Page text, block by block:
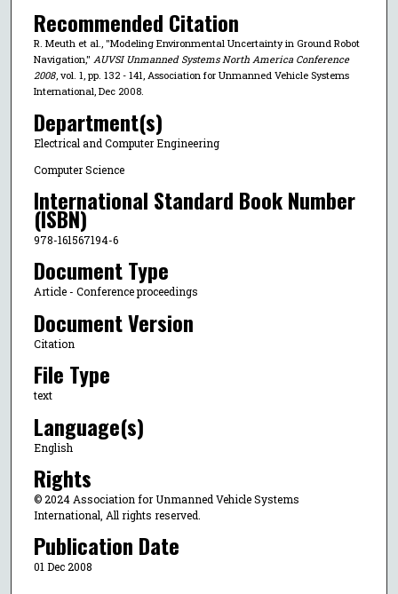
Recommended Citation
R. Meuth et al., "Modeling Environmental Uncertainty in Ground Robot
Navigation," AUVSI Unmanned Systems North America Conference
2008, vol. 1, pp. 132 - 141, Association for Unmanned Vehicle Systems
International, Dec 2008.
Department(s)
Electrical and Computer Engineering
Computer Science
International Standard Book Number
(ISBN)
978-161567194-6
Document Type
Article - Conference proceedings
Document Version
Citation
File Type
text
Language(s)
English
Rights
© 2024 Association for Unmanned Vehicle Systems
International, All rights reserved.
Publication Date
01 Dec 2008